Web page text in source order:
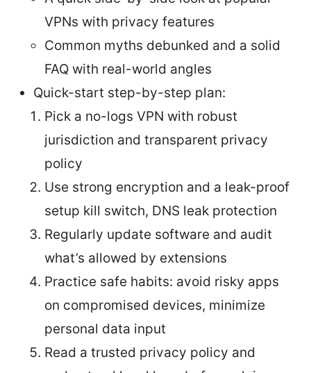
VPNs with privacy features
Common myths debunked and a solid
FAQ with real-world angles
Quick-start step-by-step plan:
Pick a no-logs VPN with robust
jurisdiction and transparent privacy
policy
Use strong encryption and a leak-proof
setup kill switch, DNS leak protection
Regularly update software and audit
what’s allowed by extensions
Practice safe habits: avoid risky apps
on compromised devices, minimize
personal data input
Read a trusted privacy policy and